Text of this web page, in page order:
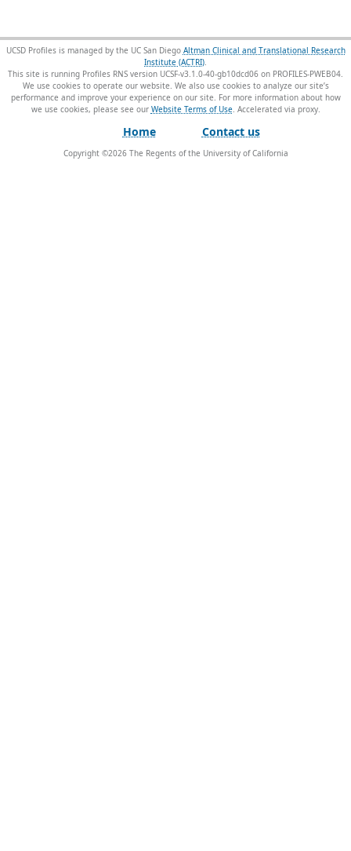
UCSD Profiles is managed by the UC San Diego Altman Clinical and Translational Research
Institute (ACTRI).
This site is running Profiles RNS version UCSF-v3.1.0-40-gb10dcd06 on PROFILES-PWEB04.
We use cookies to operate our website. We also use cookies to analyze our site’s
performance and improve your experience on our site. For more information about how
we use cookies, please see our Website Terms of Use.
Home Contact us
Copyright ©2026The Regents of the University of California